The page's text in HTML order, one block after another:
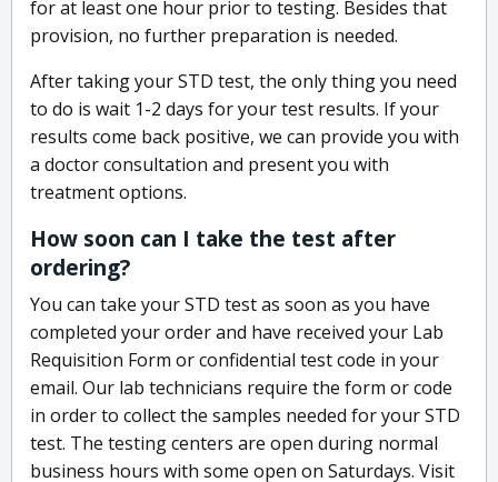
for at least one hour prior to testing. Besides that
provision, no further preparation is needed.
After taking your STD test, the only thing you need
to do is wait 1-2 days for your test results. If your
results come back positive, we can provide you with
a doctor consultation and present you with
treatment options.
How soon can I take the test after
ordering?
You can take your STD test as soon as you have
completed your order and have received your Lab
Requisition Form or confidential test code in your
email. Our lab technicians require the form or code
in order to collect the samples needed for your STD
test. The testing centers are open during normal
business hours with some open on Saturdays. Visit